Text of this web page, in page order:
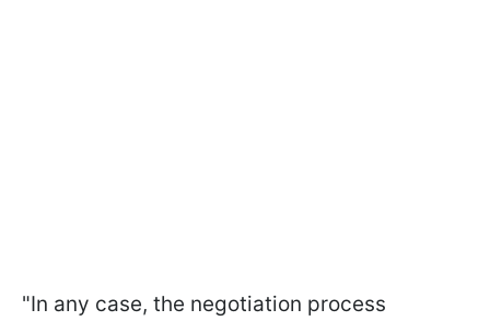
"In any case, the negotiation process